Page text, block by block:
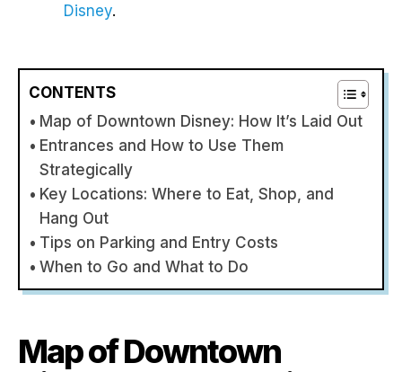
Disney.
CONTENTS
Map of Downtown Disney: How It’s Laid Out
Entrances and How to Use Them
Strategically
Key Locations: Where to Eat, Shop, and
Hang Out
Tips on Parking and Entry Costs
When to Go and What to Do
Map of Downtown